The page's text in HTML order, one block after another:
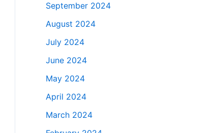
September 2024
August 2024
July 2024
June 2024
May 2024
April 2024
March 2024